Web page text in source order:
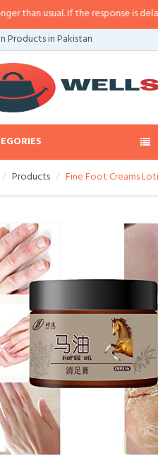
usual. If the response is delayed,
Products in Pakistan
Products Fine Foot Creams